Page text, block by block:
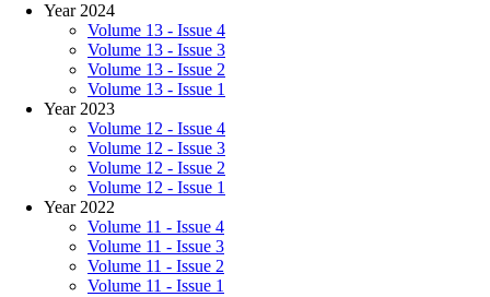
Year 2024
Volume 13 - Issue 4
Volume 13 - Issue 3
Volume 13 - Issue 2
Volume 13 - Issue 1
Year 2023
Volume 12 - Issue 4
Volume 12 - Issue 3
Volume 12 - Issue 2
Volume 12 - Issue 1
Year 2022
Volume 11 - Issue 4
Volume 11 - Issue 3
Volume 11 - Issue 2
Volume 11 - Issue 1